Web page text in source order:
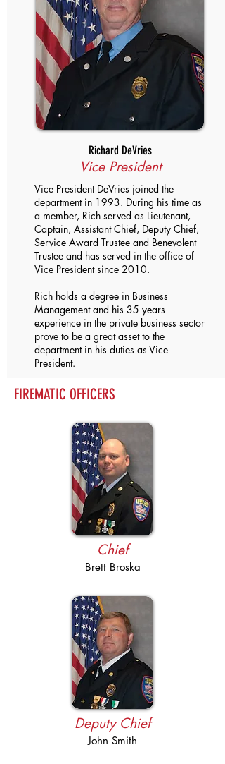
Richard DeVries
Vice President
Vice President DeVries joined the
department in 1993. During his time as
a member, Rich served as Lieutenant,
Captain, Assistant Chief, Deputy Chief,
Service Award Trustee and Benevolent
Trustee and has served in the office of
Vice President since 2010.
Rich holds a degree in Business
Management and his 35 years
experience in the private business sector
prove to be a great asset to the
department in his duties as Vice
President.
FIREMATIC OFFICERS
Chief
Brett Broska
Deputy Chief
John Smith